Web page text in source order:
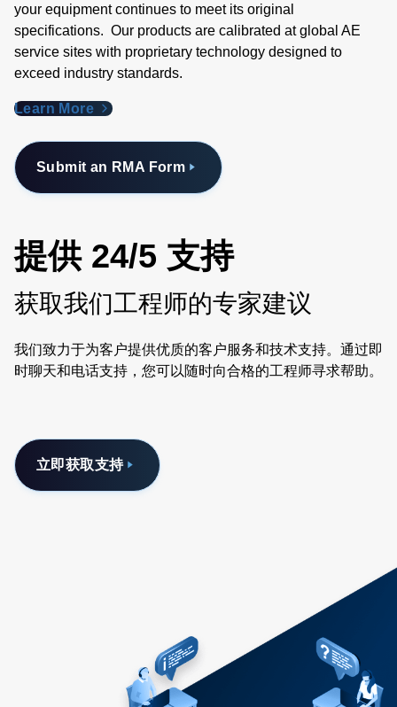
your equipment continues to meet its original
specifications. Our products are calibrated at global AE
service sites with proprietary technology designed to
exceed industry standards​.
Learn More
Submit an RMA Form
提供 24/5 支持
获取我们工程师的专家建议
我们致力于为客户提供优质的客户服务和技术支持。通过即
时聊天和电话支持，您可以随时向合格的工程师寻求帮助。
立即获取支持